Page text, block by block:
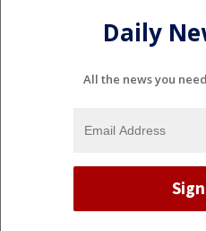
Daily
All the news you